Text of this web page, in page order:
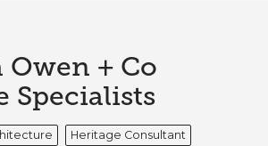
+ Co
Specialists
Heritage Consultant